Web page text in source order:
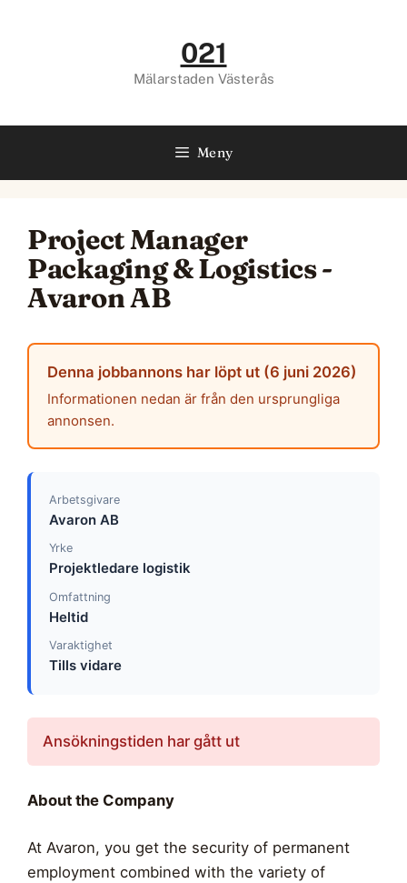
021
Mälarstaden Västerås
Meny
Project Manager
Packaging & Logistics -
Avaron AB
Denna jobbannons har löpt ut (6 juni 2026)
Informationen nedan är från den ursprungliga
annonsen.
Arbetsgivare
Avaron AB
Yrke
Projektledare logistik
Omfattning
Heltid
Varaktighet
Tills vidare
Ansökningstiden har gått ut
About the Company
At Avaron, you get the security of permanent
employment combined with the variety of